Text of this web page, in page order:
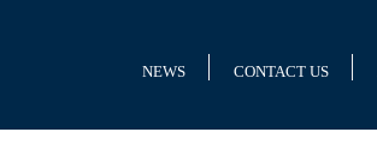
NEWS CONTACT US